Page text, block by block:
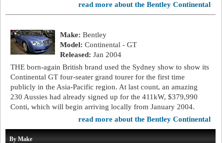
read more about the Bentley Continental
Make: Bentley
Model: Continental - GT
Released: Jan 2004
THE born-again British brand used the Sydney show to show its
Continental GT four-seater grand tourer for the first time
publicly in the Asia-Pacific region. At last count, an amazing
230 Aussies had already signed up for the 411kW, $379,990
Conti, which will begin arriving locally from January 2004.
read more about the Bentley Continental
By Make